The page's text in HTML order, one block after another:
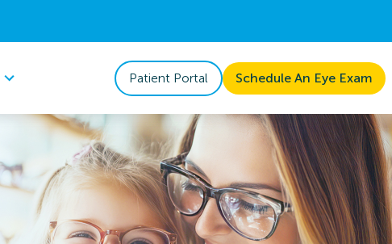
Patient Portal Schedule An Eye Exam